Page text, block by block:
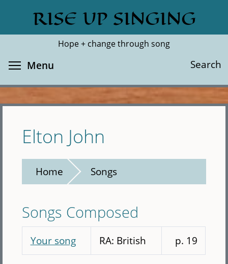
main
RISE UP SINGING
Hope + change through song
Search
Search
Menu
Elton John
Home Songs
Songs Composed
Your song RA: British p. 19